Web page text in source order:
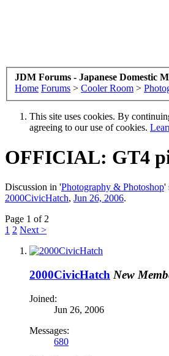
JDM Forums - Japanese Domestic
Home Forums > Cooler Room >
This site uses cookies. By
agreeing to our use of cookies.
OFFICIAL: GT4
Discussion in 'Photography & Photoshop'
2000CivicHatch, Jun 26, 2006.
Page 1 of 2
1 2 Next >
2000CivicHatch New
Joined:
Jun 26, 2006
Messages:
680